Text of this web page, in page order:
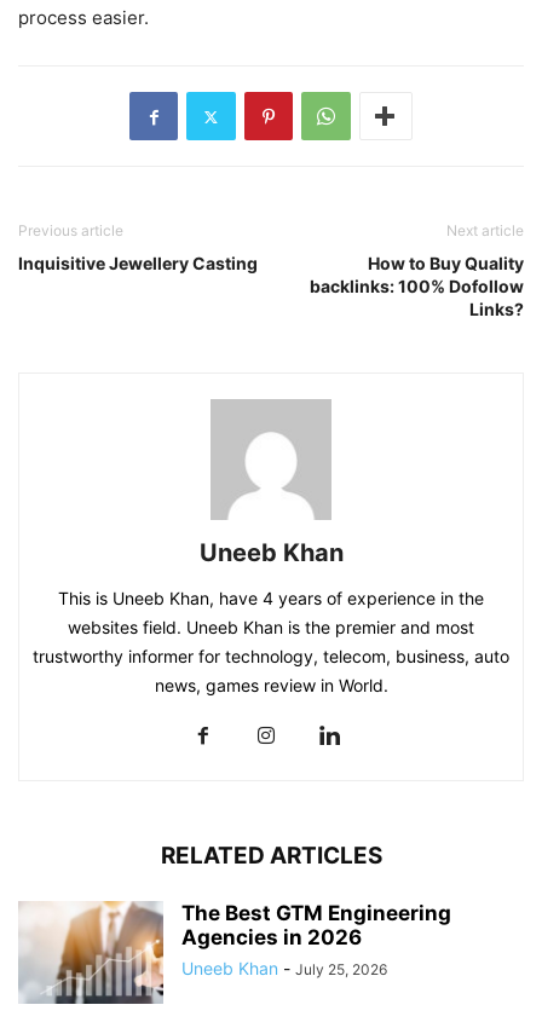
process easier.
Previous article
Inquisitive Jewellery Casting
Next article
How to Buy Quality
backlinks: 100% Dofollow
Links?
Uneeb Khan
This is Uneeb Khan, have 4 years of experience in the
websites field. Uneeb Khan is the premier and most
trustworthy informer for technology, telecom, business, auto
news, games review in World.
RELATED ARTICLES
The Best GTM Engineering
Agencies in 2026
Uneeb Khan - July 25, 2026